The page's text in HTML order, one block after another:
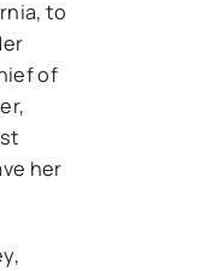
to
of
her